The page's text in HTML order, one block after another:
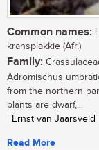
Common names:
kransplakkie (Afr.)
Family:
Adromischus
from the northern
plants are dwarf,...
| Ernst van
Read More